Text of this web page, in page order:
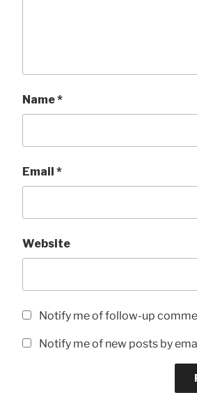
Name*
Email *
Website
Notify me of follow-up
Notify me of new posts by